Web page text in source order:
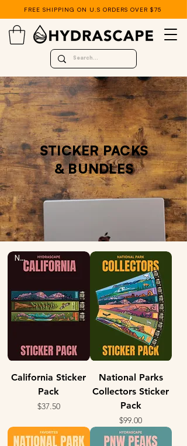
FREE SHIPPING ON U.S ORDERS OVER $75
STICKER PACKS
& BUNDLES
NEW
California Sticker
Pack
Price
$37.50
National Parks
Collectors Sticker
Pack
Price
$99.00